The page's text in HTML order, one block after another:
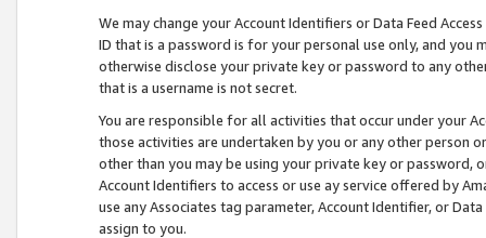
We may change your Account Identifiers or Data Feed
ID that is a password is for your personal use only, and you
otherwise disclose your private key or password to any
that is a username is not secret.
You are responsible for all activities that occur under your
those activities are undertaken by you or any other person
other than you may be using your private key or
Account Identifiers to access or use ay service offered by
use any Associates tag parameter, Account Identifier, or
assign to you.